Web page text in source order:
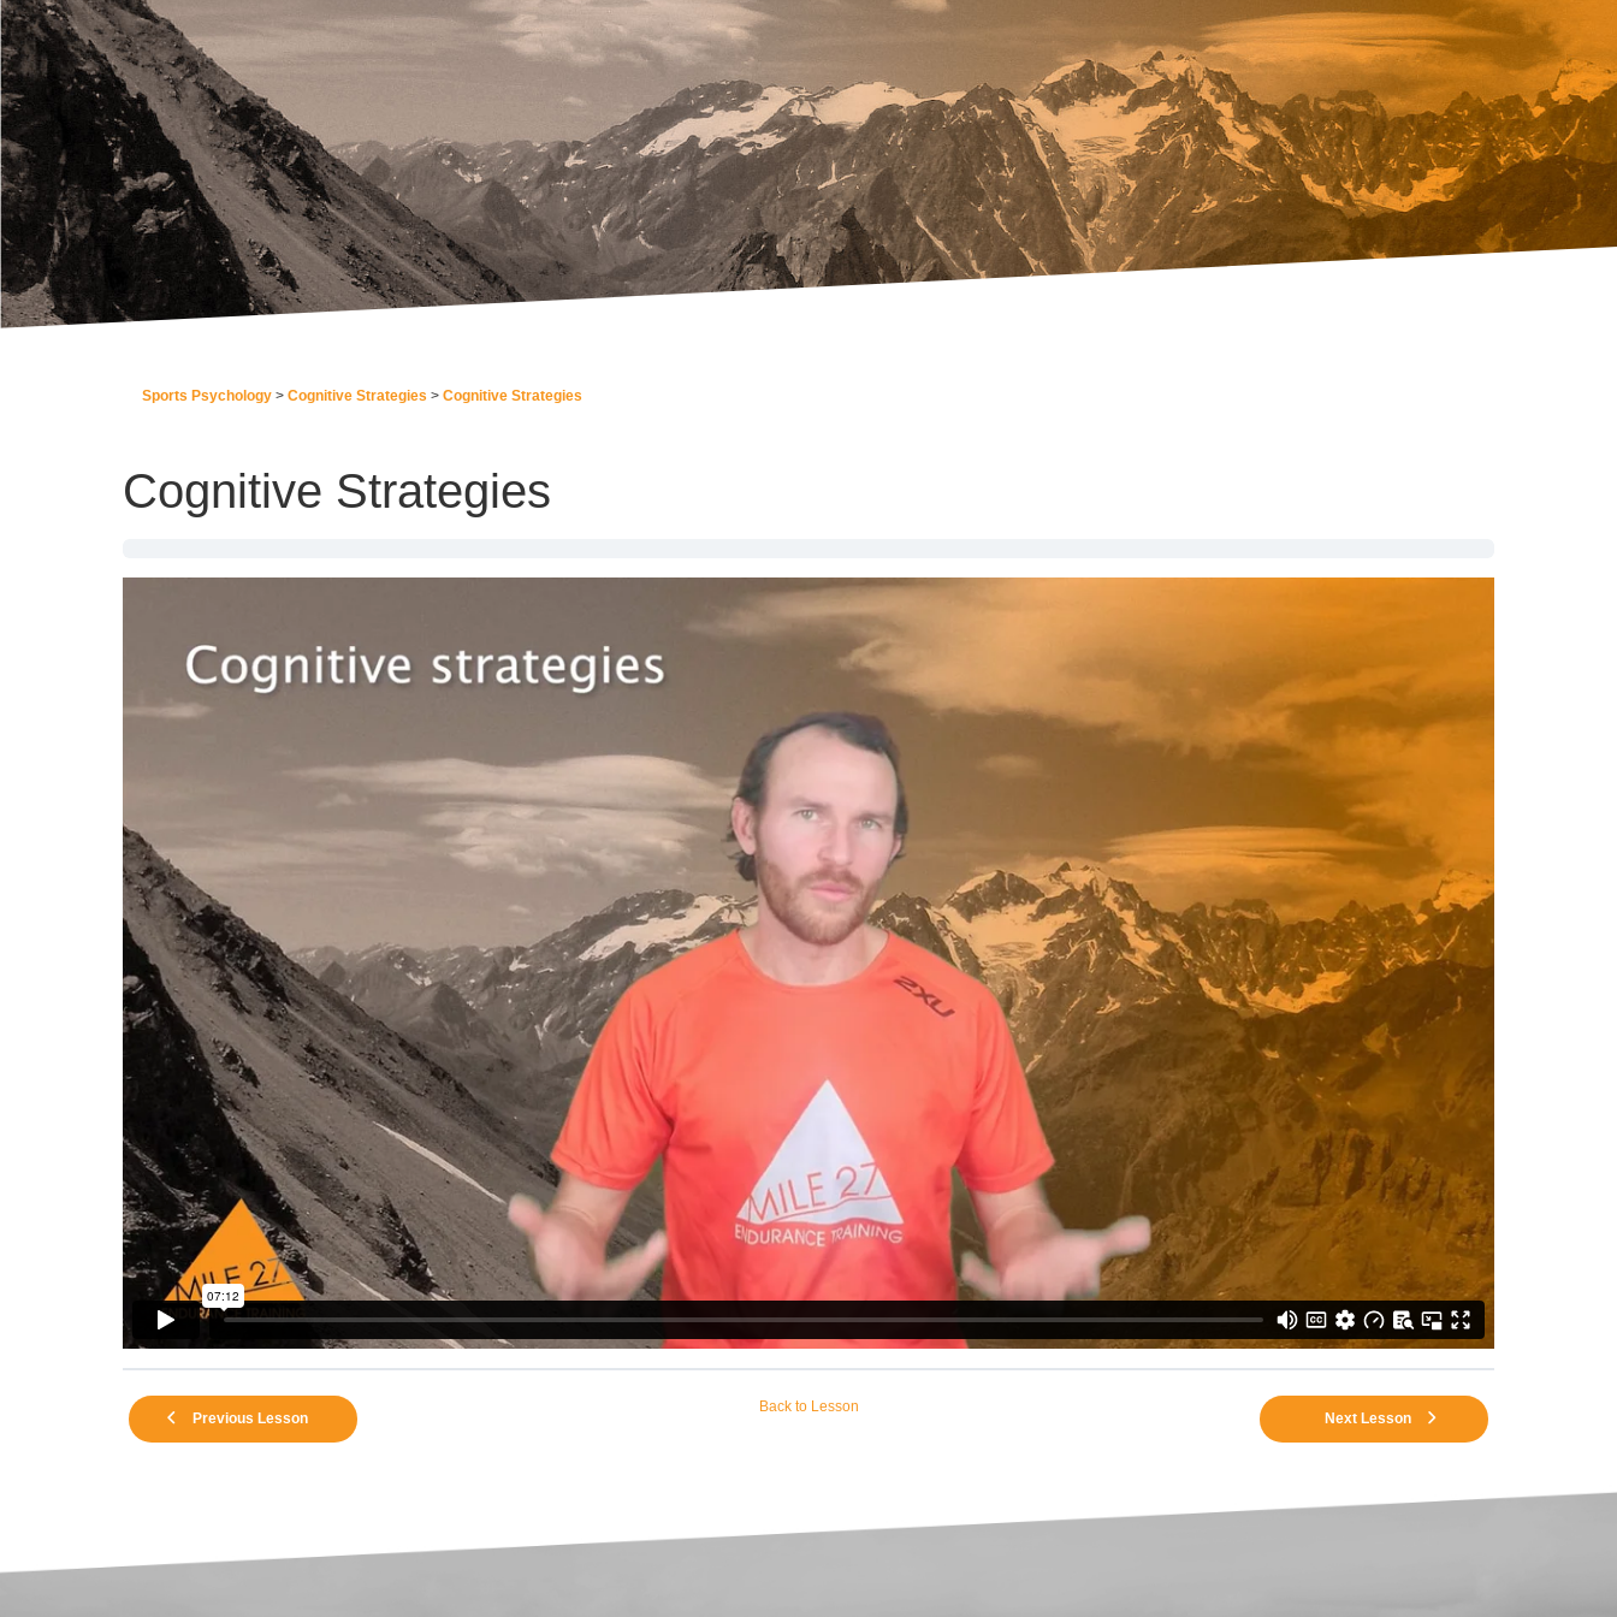
Cognitive Strategies
Sports Psychology Cognitive Strategies Cognitive Strategies
Previous Lesson
Back to Lesson
Next Lesson